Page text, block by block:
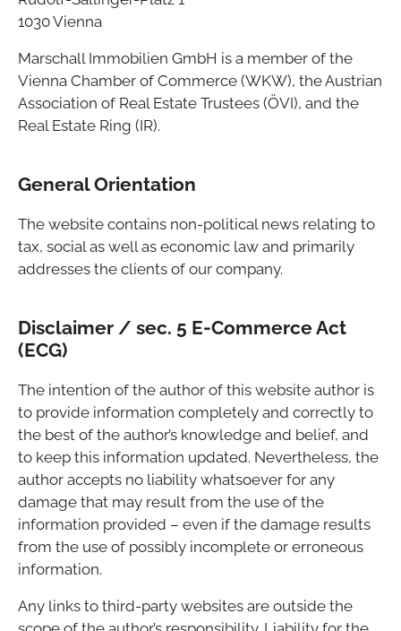
1030 Vienna
Marschall Immobilien GmbH is a member of the
Vienna Chamber of Commerce (WKW), the Austrian
Association of Real Estate Trustees (ÖVI), and the
Real Estate Ring (IR).
General Orientation
The website contains non-political news relating to
tax, social as well as economic law and primarily
addresses the clients of our company.
Disclaimer / sec. 5 E-Commerce Act
(ECG)
The intention of the author of this website author is
to provide information completely and correctly to
the best of the author’s knowledge and belief, and
to keep this information updated. Nevertheless, the
author accepts no liability whatsoever for any
damage that may result from the use of the
information provided – even if the damage results
from the use of possibly incomplete or erroneous
information.
Any links to third-party websites are outside the